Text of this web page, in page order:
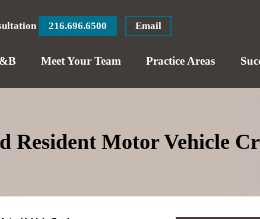
216.696.6500 Email
Meet Your Team Practice Areas
Resident Motor Vehicle